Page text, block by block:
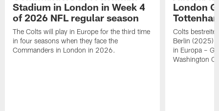
Stadium in London in Week 4
of 2026 NFL regular season
The Colts will play in Europe for the third time
in four seasons when they face the
Commanders in London in 2026.
London
Colts
Berlin (2025)
in Europa –
Washington